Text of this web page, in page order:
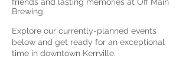
Brewing.
Explore our currently-planned events
below and get ready for an exceptional
time in downtown Kerrville.